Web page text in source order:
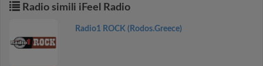
Radio simili iFeel Radio
Radio1 ROCK (Rodos.Greece)